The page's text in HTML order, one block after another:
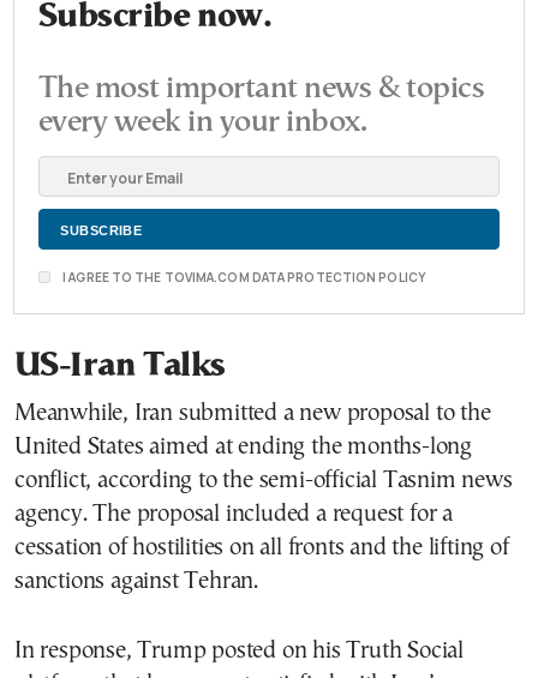
Subscribe now.
The most important news & topics
every week in your inbox.
I AGREE TO THE TOVIMA.COM DATA PROTECTION POLICY
US-Iran Talks
Meanwhile, Iran submitted a new proposal to the
United States aimed at ending the months-long
conflict, according to the semi-official Tasnim news
agency. The proposal included a request for a
cessation of hostilities on all fronts and the lifting of
sanctions against Tehran.
In response, Trump posted on his Truth Social